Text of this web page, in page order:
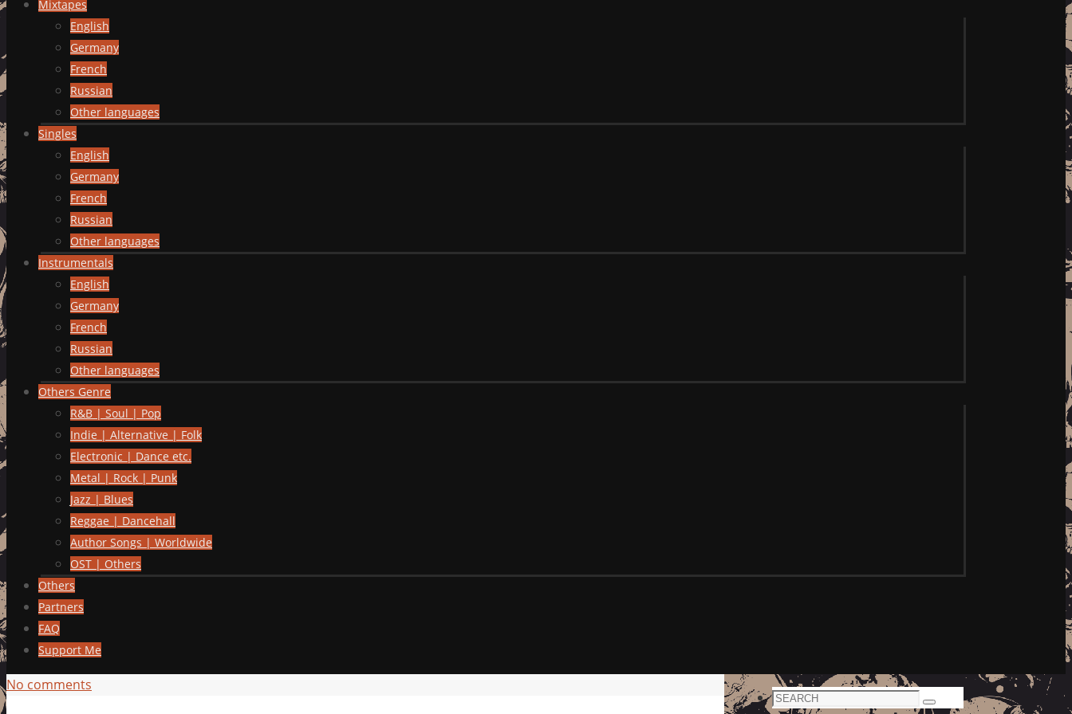
Mixtapes
English
Germany
French
Russian
Other languages
Singles
English
Germany
French
Russian
Other languages
Instrumentals
English
Germany
French
Russian
Other languages
Others Genre
R&B | Soul | Pop
Indie | Alternative | Folk
Electronic | Dance etc.
Metal | Rock | Punk
Jazz | Blues
Reggae | Dancehall
Author Songs | Worldwide
OST | Others
Others
Partners
FAQ
Support Me
No comments
Search
Search